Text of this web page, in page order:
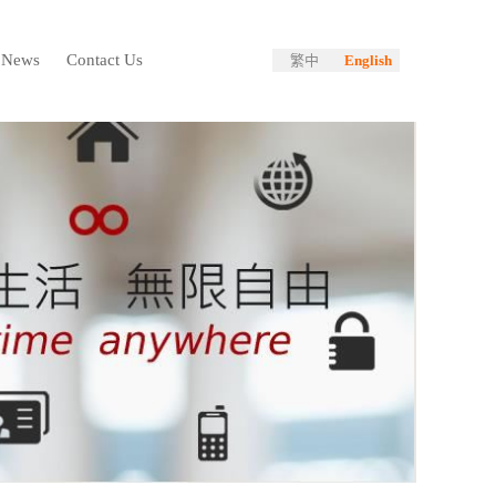
News Contact Us 繁中 English